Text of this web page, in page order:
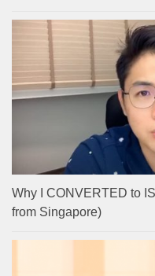
Why I CONVERTED to
from Singapore)